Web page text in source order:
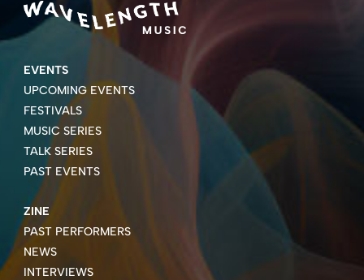
EVENTS
UPCOMING EVENTS
FESTIVALS
MUSIC SERIES
TALK SERIES
PAST EVENTS
ZINE
PAST PERFORMERS
NEWS
INTERVIEWS